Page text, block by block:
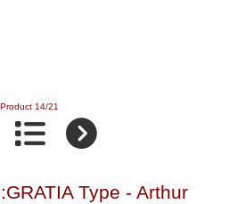
Product 14/21
Type - Arthur